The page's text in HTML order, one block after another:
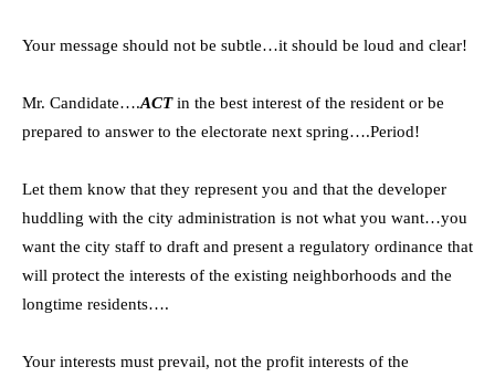
Your message should not be subtle…it should be loud and clear!
Mr. Candidate….ACTin the best interest of the resident or be
prepared to answer to the electorate next spring….Period!
Let them know that they represent you and that the developer
huddling with the city administration is not what you want…you
want the city staff to draft and present a regulatory ordinance that
will protect the interests of the existing neighborhoods and the
longtime residents….
Your interests must prevail, not the profit interests of the